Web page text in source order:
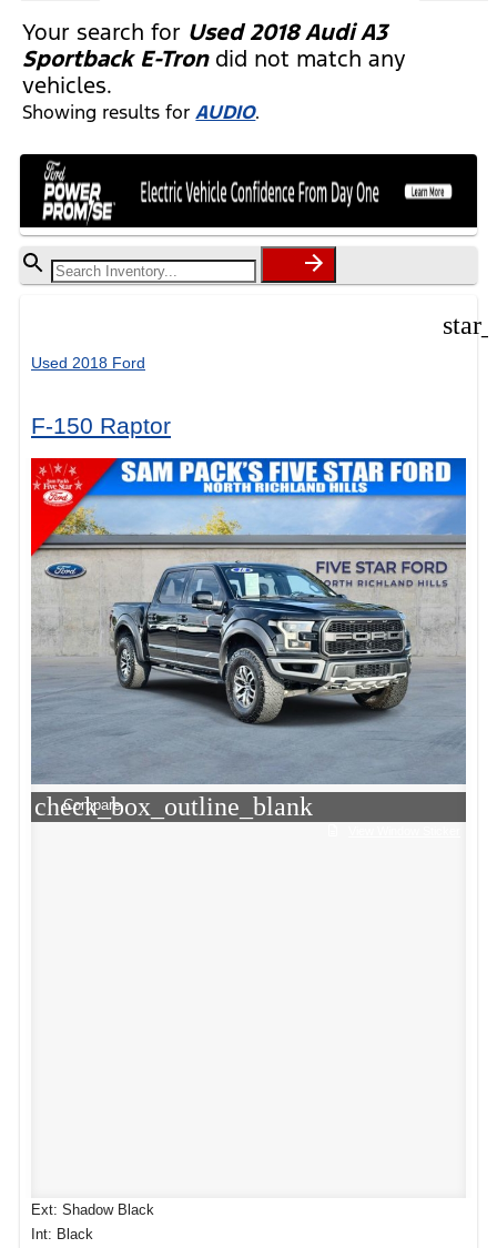
Your search for Used 2018 Audi A3
Sportback E-Trondid not match any
vehicles.
Showing results forAUDIO.
Used 2018 Ford
F-150 Raptor
check_box_outline_blank
Compare
Ext: Shadow Black
Int: Black